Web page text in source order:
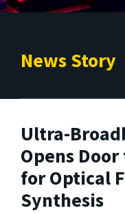
News Story
Ultra-
Opens
for Optical
Synthesis